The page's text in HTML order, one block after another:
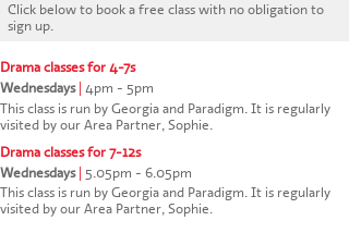
Click below to book a free class with no obligation to
sign up.
Drama classes for 4-7s
Wednesdays 4pm - 5pm
This class is run by Georgia and Paradigm. It is regularly
visited by our Area Partner, Sophie.
Drama classes for 7-12s
Wednesdays | 5.05pm - 6.05pm
This class is run by Georgia and Paradigm. It is regularly
visited by our Area Partner, Sophie.